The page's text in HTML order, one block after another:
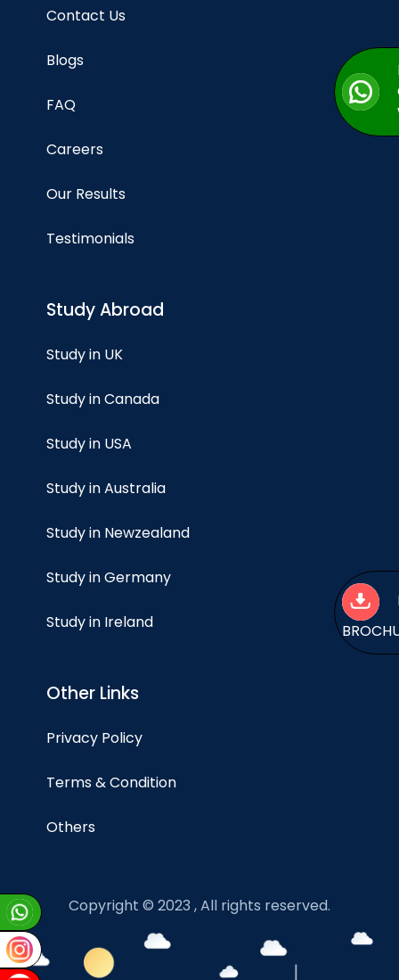
Contact Us
Blogs
FAQ
Careers
Our Results
Testimonials
Study Abroad
Study in UK
Study in Canada
Study in USA
Study in Australia
Study in Newzealand
Study in Germany
Study in Ireland
Other Links
Privacy Policy
Terms & Condition
Others
Copyright © 2023 , All rights reserved.